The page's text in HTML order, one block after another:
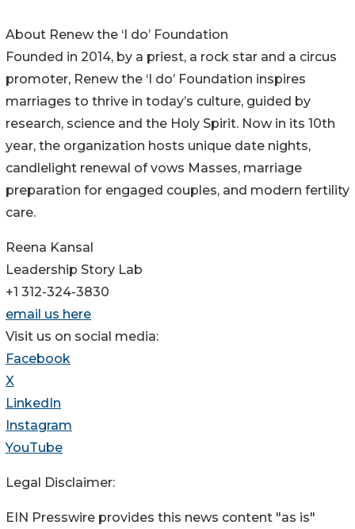
About Renew the ‘I do’ Foundation
Founded in 2014, by a priest, a rock star and a circus
promoter, Renew the ‘I do’ Foundation inspires
marriages to thrive in today’s culture, guided by
research, science and the Holy Spirit. Now in its 10th
year, the organization hosts unique date nights,
candlelight renewal of vows Masses, marriage
preparation for engaged couples, and modern fertility
care.
Reena Kansal
Leadership Story Lab
+1 312-324-3830
email us here
Visit us on social media:
Facebook
X
LinkedIn
Instagram
YouTube
Legal Disclaimer:
EIN Presswire provides this news content "as is"